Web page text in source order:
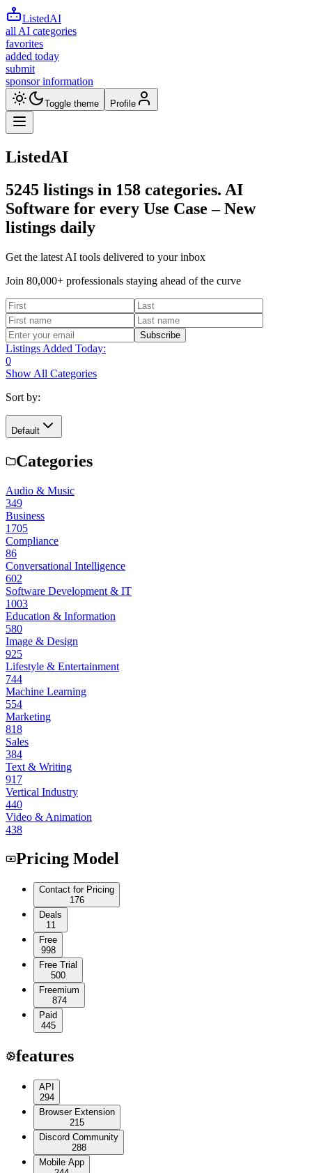
ListedAI
all AI categories
favorites
added today
submit
sponsor information
Toggle theme Profile
ListedAI
5245 listings in 158 categories. AI
Software for every Use Case –New
listings daily
Get the latest AI tools delivered to your inbox
Join 80,000+ professionals staying ahead of the curve
Subscribe
Listings Added Today:
0
Show All Categories
Sort by:
Default
Categories
Audio & Music
349
Business
1705
Compliance
86
Conversational Intelligence
602
Software Development & IT
1003
Education & Information
580
Image & Design
925
Lifestyle & Entertainment
744
Machine Learning
554
Marketing
818
Sales
384
Text & Writing
917
Vertical Industry
440
Video & Animation
438
Pricing Model
Contact for Pricing
176
Deals
11
Free
998
Free Trial
500
Freemium
874
Paid
445
features
API
294
Browser Extension
215
Discord Community
288
Mobile App